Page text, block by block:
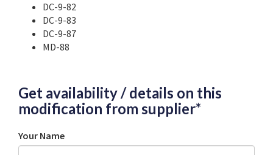
DC-9-82
DC-9-83
DC-9-87
MD-88
Get availability / details on this
modification from supplier*
Your Name